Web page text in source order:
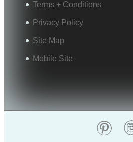
Terms + Conditions
Privacy Policy
Site Map
Mobile Site